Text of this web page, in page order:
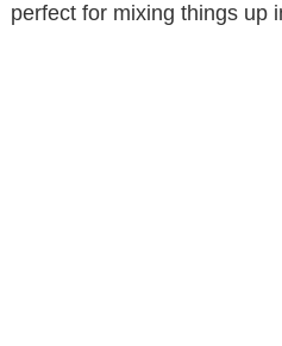
perfect for mixing things up